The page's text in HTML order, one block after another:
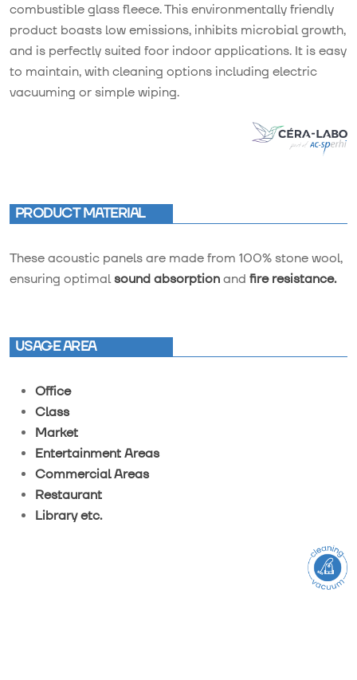
combustible glass fleece. This environmentally friendly
product boasts low emissions, inhibits microbial growth,
and is perfectly suited foor indoor applications. It is easy
to maintain, with cleaning options including electric
vacuuming or simple wiping.
PRODUCT MATERIAL
These acoustic panels are made from 100% stone wool,
ensuring optimalsound absorption and fire resistance.
USAGE AREA
Office
Class
Market
Entertainment Areas
Commercial Areas
Restaurant
Library etc.